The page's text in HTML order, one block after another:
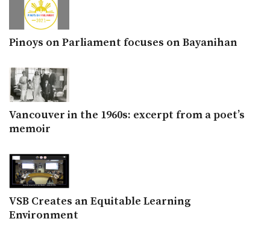
Pinoys on Parliament focuses on Bayanihan
Vancouver in the 1960s: excerpt from a poet’s
memoir
VSB Creates an Equitable Learning
Environment